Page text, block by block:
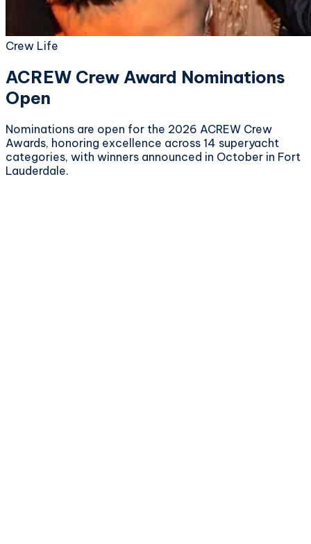
Crew Life
ACREW Crew Award Nominations
Open
Nominations are open for the 2026 ACREW Crew
Awards, honoring excellence across 14 superyacht
categories, with winners announced in October in Fort
Lauderdale.